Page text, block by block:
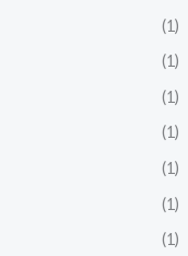
(1)
(1)
(1)
(1)
(1)
(1)
(1)